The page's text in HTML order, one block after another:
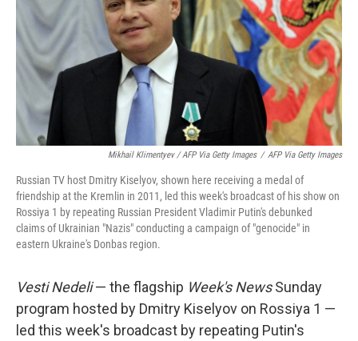
Mikhail Klimentyev / AFP Via Getty Images / AFP Via Getty Images
Russian TV host Dmitry Kiselyov, shown here receiving a medal of
friendship at the Kremlin in 2011, led this week's broadcast of his show on
Rossiya 1 by repeating Russian President Vladimir Putin's debunked
claims of Ukrainian "Nazis" conducting a campaign of "genocide" in
eastern Ukraine's Donbas region.
Vesti Nedeli— the flagship Week's NewsSunday
program hosted by Dmitry Kiselyov on Rossiya 1 —
led this week's broadcast by repeating Putin's